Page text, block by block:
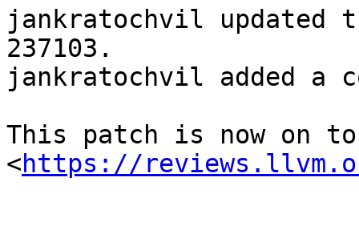
jankratochvil
237103.
jankratochvil added a
This patch is now on
<https://